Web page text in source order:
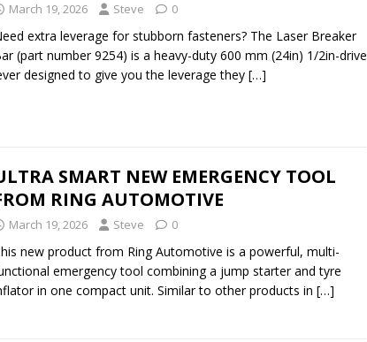
March 19, 2026 Steve 0
extra leverage for stubborn fasteners? The Laser Breaker
(part number 9254) is a heavy-duty 600 mm (24in) 1/2in-drive
designed to give you the leverage they […]
SMART NEW EMERGENCY TOOL
RING AUTOMOTIVE
March 19, 2026 Steve 0
new product from Ring Automotive is a powerful, multi-
emergency tool combining a jump starter and tyre
in one compact unit. Similar to other products in […]